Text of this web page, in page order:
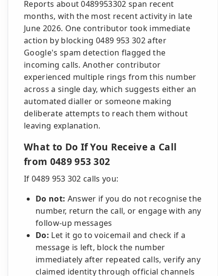
Reports about 0489953302 span recent
months, with the most recent activity in late
June 2026. One contributor took immediate
action by blocking 0489 953 302 after
Google's spam detection flagged the
incoming calls. Another contributor
experienced multiple rings from this number
across a single day, which suggests either an
automated dialler or someone making
deliberate attempts to reach them without
leaving explanation.
What to Do If You Receive a Call
from 0489 953 302
If 0489 953 302 calls you:
Do not: Answer if you do not recognise the
number, return the call, or engage with any
follow-up messages
Do: Let it go to voicemail and check if a
message is left, block the number
immediately after repeated calls, verify any
claimed identity through official channels